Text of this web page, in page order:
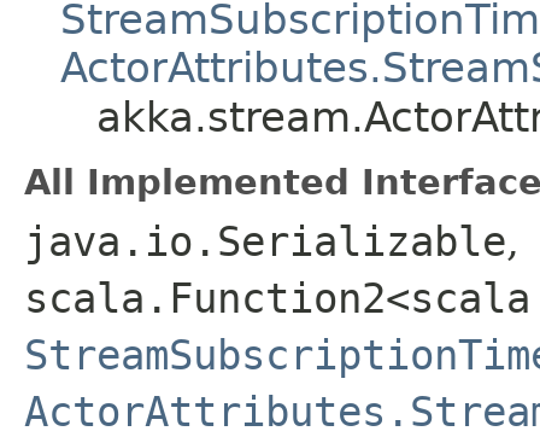
All Implemented
java.io.Serializable,